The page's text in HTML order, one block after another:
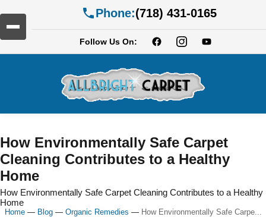
Phone:(718) 431-0165
Follow Us On:
How Environmentally Safe Carpet
Cleaning Contributes to a Healthy
Home
How Environmentally Safe Carpet Cleaning Contributes to a Healthy
Home
Home— Blog— Organic Remedies — How Environmentally Safe Carpe...